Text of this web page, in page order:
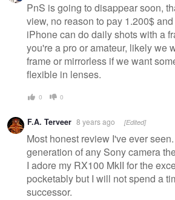
PnS is going to disappear soon,
view, no reason to pay 1.200$
iPhone can do daily shots with a
you're a pro or amateur, likely we
frame or mirrorless if we want
flexible in lenses.
0 0
F.A. Terveer 8 years ago [Edited]
Most honest review I've ever
generation of any Sony camera
I adore my RX100 MkII for the
pocketably but I will not spend a
successor.